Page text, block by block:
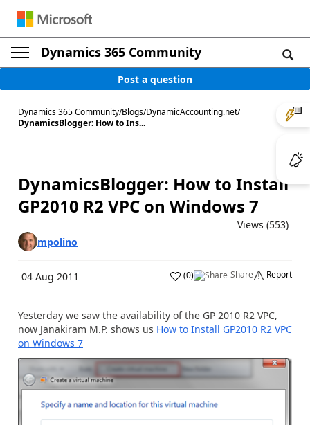
Dynamics 365 Community
Post a question
Dynamics 365 Community/Blogs/DynamicAccounting.net/
DynamicsBlogger: How to Ins...
DynamicsBlogger: How to Install
GP2010 R2 VPC on Windows 7
Views (553)
mpolino
04 Aug 2011 (0) Share Report
Yesterday we saw the availability of the GP 2010 R2 VPC,
now Janakiram M.P. shows us How to Install GP2010 R2 VPC
on Windows 7